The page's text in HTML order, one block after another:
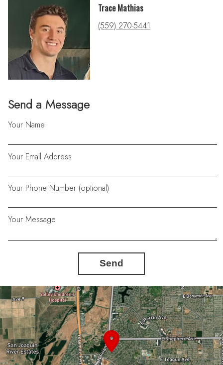
Send a Message
Your Name
Your Email Address
Your Phone Number (optional)
Your Message
Send
Trace Mathias
(559) 270-5441